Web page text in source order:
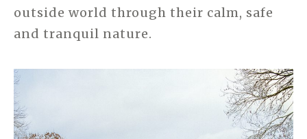
outside world through their calm, safe
and tranquil nature.